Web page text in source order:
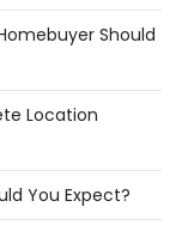
Should
Location
You Expect?